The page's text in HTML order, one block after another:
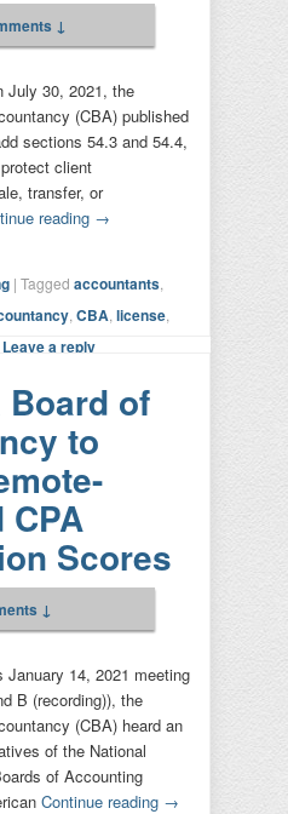
↓
July 30, 2021, the
(CBA) published
sections 54.3 and 54.4,
client
transfer, or
reading →
| Tagged accountants
CBA license
Leave a reply
of
to
Scores
↓
14, 2021 meeting
B (recording)), the
(CBA) heard an
of the National
of Accounting
Continue reading →